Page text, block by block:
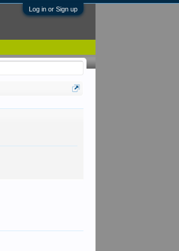
Log in or Sign up